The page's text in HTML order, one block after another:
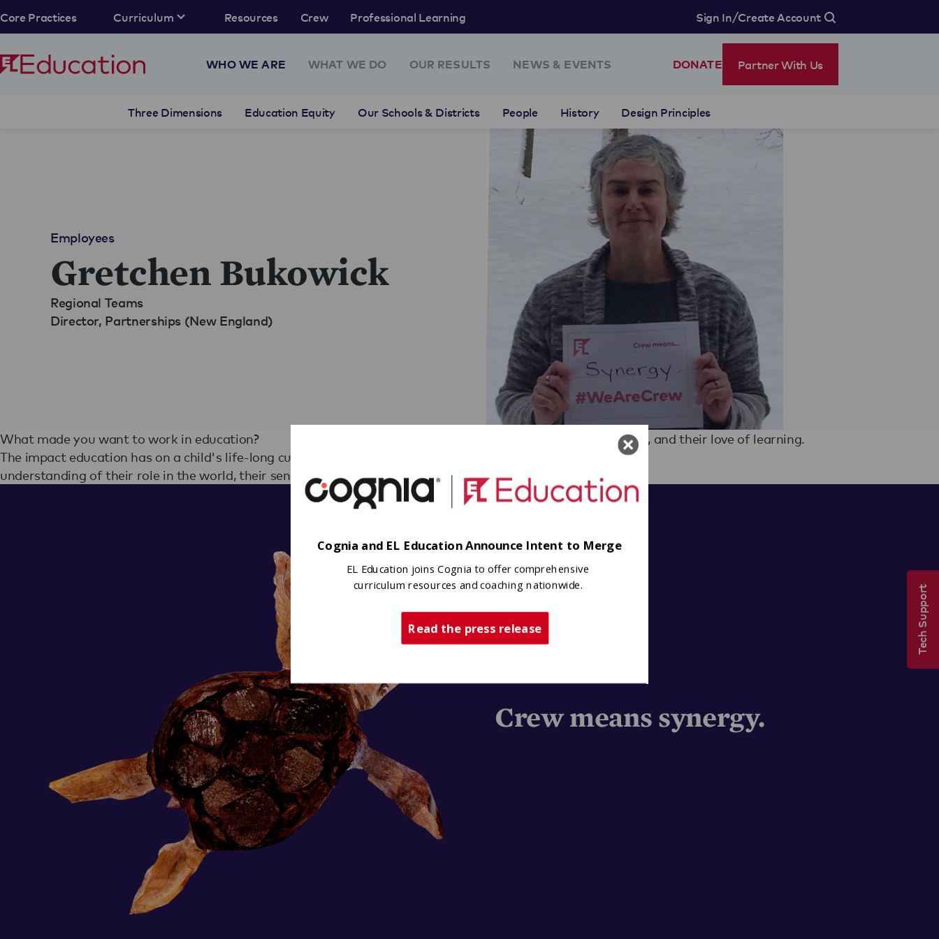
Core Practices Curriculum Resources Crew Professional Learning Sign In/Create Account
WHO WE ARE
Three Dimensions Education Equity Our Schools & Districts People History Design Principles
WHAT WE DO OUR RESULTS NEWS & EVENTS DONATE Partner With Us
Employees
Gretchen Bukowick
Regional Teams
Director, Partnerships (New England)
What made you want to work in education?
The impact education has on a child's life-long curiosity, their
understanding of their role in the world, their sense of self, their
connectedness to their community, and their love of learning.
Northeast, PA
Crew means synergy.
Tech Support
Cognia and EL Education Announce Intent to Merge
EL Education joins Cognia to offer comprehensive
curriculum resources and coaching nationwide.
Read the press release